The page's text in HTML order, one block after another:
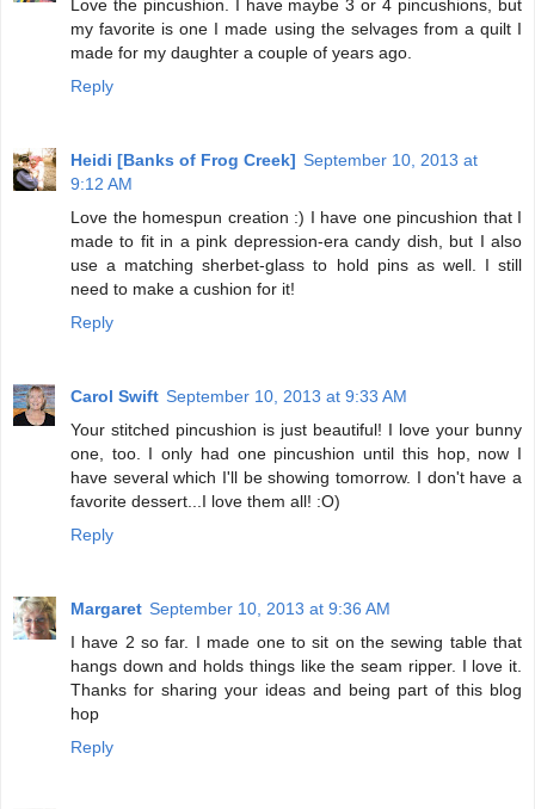
Love the pincushion. I have maybe 3 or 4 pincushions, but
my favorite is one I made using the selvages from a quilt I
made for my daughter a couple of years ago.
Reply
Heidi [Banks of Frog Creek] September 10, 2013 at
9:12 AM
Love the homespun creation :) I have one pincushion that I
made to fit in a pink depression-era candy dish, but I also
use a matching sherbet-glass to hold pins as well. I still
need to make a cushion for it!
Reply
Carol Swift September 10, 2013 at 9:33 AM
Your stitched pincushion is just beautiful! I love your bunny
one, too. I only had one pincushion until this hop, now I
have several which I'll be showing tomorrow. I don't have a
favorite dessert...I love them all! :O)
Reply
Margaret September 10, 2013 at 9:36 AM
I have 2 so far. I made one to sit on the sewing table that
hangs down and holds things like the seam ripper. I love it.
Thanks for sharing your ideas and being part of this blog
hop
Reply